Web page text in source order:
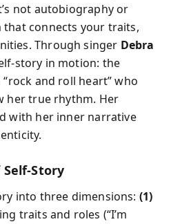
not autobiography or
connects your traits,
Through singer Debra
story in motion: the
and roll heart” who
her true rhythm. Her
with her inner narrative
Story
into three dimensions: (1)
traits and roles (“I’m